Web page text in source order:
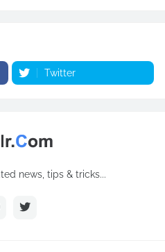
Twitter
news, tips & tricks...